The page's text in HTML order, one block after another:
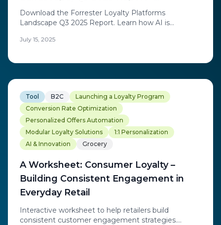
Exchange Solutions
Download the Forrester Loyalty Platforms
Landscape Q3 2025 Report. Learn how AI is
and discover the trends transforming today's loyalty
July 15, 2025
Tool B2C
Launching a Loyalty Program
Conversion Rate Optimization
Personalized Offers Automation
Modular Loyalty Solutions
1:1 Personalization
AI & Innovation
Grocery
A Worksheet: Consumer Loyalty –
Building Consistent Engagement in
Everyday Retail
Interactive worksheet to help retailers build
consistent customer engagement strategies.